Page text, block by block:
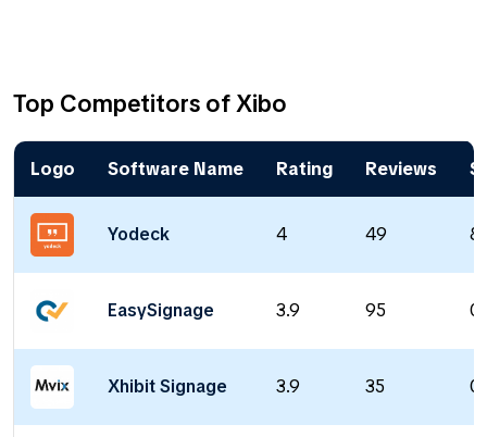
Top Competitors of Xibo
Logo Software Name Rating Reviews
Yodeck 4 49 8
EasySignage 3.9 95 0
Xhibit Signage 3.9 35 0